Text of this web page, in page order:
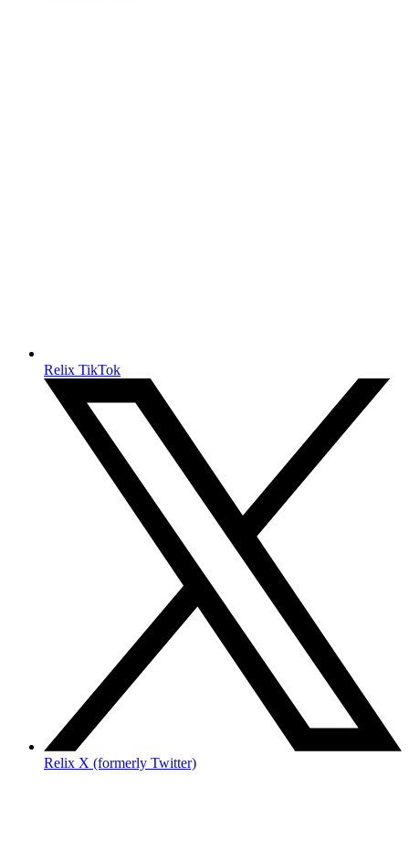
Relix TikTok
Relix X (formerly Twitter)